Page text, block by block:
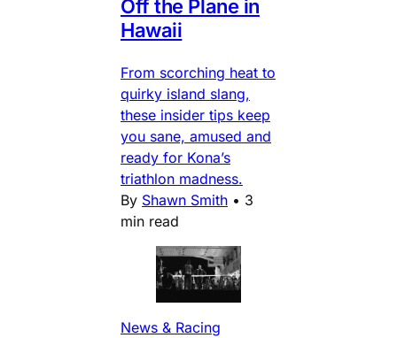
Off the Plane in
Hawaii
From scorching heat to
quirky island slang,
these insider tips keep
you sane, amused and
ready for Kona’s
triathlon madness.
By Shawn Smith • 3
min read
News & Racing